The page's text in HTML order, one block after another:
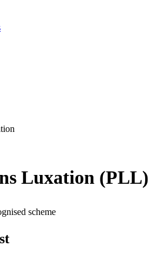
Luxation (PLL)
scheme